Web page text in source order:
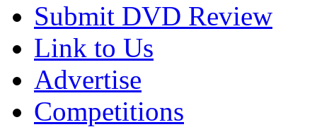
Submit DVD Review
Link to Us
Advertise
Competitions